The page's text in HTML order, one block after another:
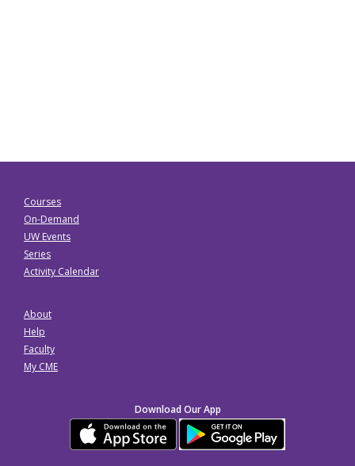
Courses
On-Demand
UW Events
Series
Activity Calendar
About
Help
Faculty
My CME
Download Our App